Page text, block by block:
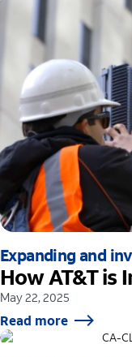
Expanding and
How AT&T is
May 22, 2025
Read more